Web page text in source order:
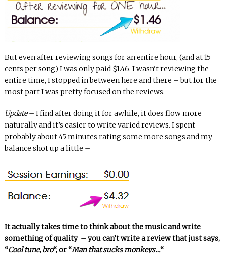
But even after reviewing songs for an entire hour, (and at 15
cents per song) I was only paid $1.46. I wasn’t reviewing the
entire time, I stopped in between here and there – but for the
most part I was pretty focused on the reviews.
Update– I find after doing it for awhile, it does flow more
naturally and it’s easier to write varied reviews. I spent
probably about 45 minutes rating some more songs and my
balance shot up a little –
It actually takes time to think about the music and write
something of quality – you can’t write a review that just says,
“Cool tune, bro“, or “Man that sucks monkeys…“